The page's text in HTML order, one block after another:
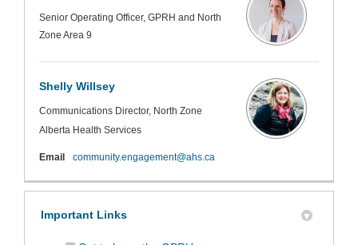
Senior Operating Officer, GPRH and North
Zone Area 9
Shelly Willsey
Communications Director, North Zone
Alberta Health Services
Email community.engagement@ahs.ca
Important Links